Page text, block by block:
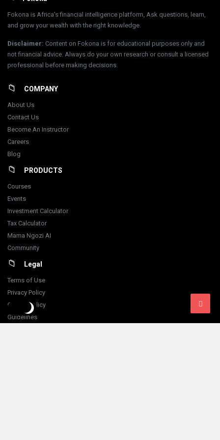
Fokona is Africa's financial intelligence platform, Ask questions, learn,
and grow your wealth with the right knowledge.
Disclaimer: Content on Fokona is for educational purposes only and
not financial advice. Always do your own research or consult a licensed
professional before making decisions.
COMPANY
About Us
Contact Us
Become An Instructor
Careers
Blog
PRODUCTS
Courses
Events
Investment Calculator
Tax Calculator
Mama Ngozi AI
Community
Legal
Terms of Use
Privacy Policy
Cookie Policy
Guidelines